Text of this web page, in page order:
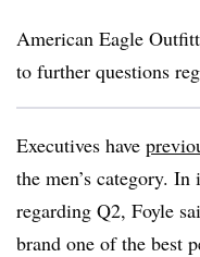
American Eagle
to further questions
Executives have
the men’s category.
regarding Q2, Foyle
brand one of the best